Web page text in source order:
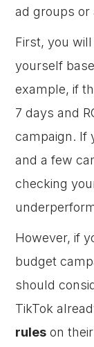
ad groups or
First, you
yourself
example, if
7 days and
campaign. If
and a few
checking
However, if
budget
should
TikTok
rules on